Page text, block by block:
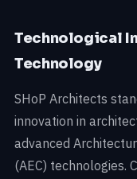
Technological
Technology
SHoP Architects
innovation in
advanced
(AEC) technologies.